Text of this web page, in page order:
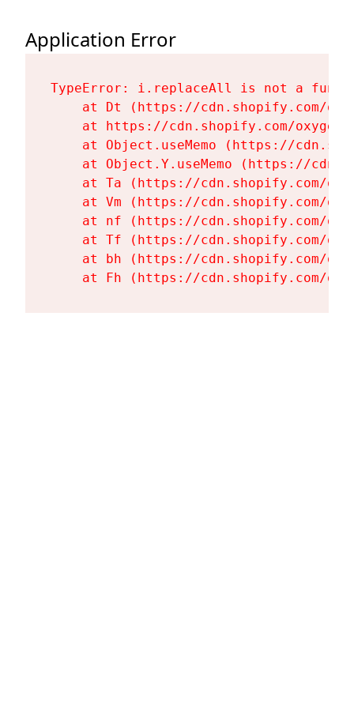
Application Error
TypeError: i.replaceAll is not a
at Dt (https://cdn.shopify.com/
at https://cdn.shopify.com/
at Object.useMemo (https://
at Object.Y.useMemo (https://
at Ta (https://cdn.shopify.com/
at Vm (https://cdn.shopify.com/
at nf (https://cdn.shopify.com/
at Tf (https://cdn.shopify.com/
at bh (https://cdn.shopify.com/
at Fh (https://cdn.shopify.com/